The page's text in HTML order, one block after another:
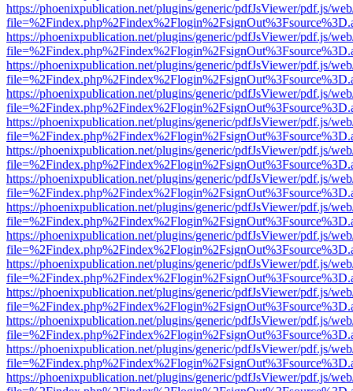
https://phoenixpublication.net/plugins/generic/pdfJsViewer/pdf.js/
https://phoenixpublication.net/plugins/generic/pdfJsViewer/pdf.js/
https://phoenixpublication.net/plugins/generic/pdfJsViewer/pdf.js/
https://phoenixpublication.net/plugins/generic/pdfJsViewer/pdf.js/
https://phoenixpublication.net/plugins/generic/pdfJsViewer/pdf.js/
https://phoenixpublication.net/plugins/generic/pdfJsViewer/pdf.js/
https://phoenixpublication.net/plugins/generic/pdfJsViewer/pdf.js/
https://phoenixpublication.net/plugins/generic/pdfJsViewer/pdf.js/
https://phoenixpublication.net/plugins/generic/pdfJsViewer/pdf.js/
https://phoenixpublication.net/plugins/generic/pdfJsViewer/pdf.js/
https://phoenixpublication.net/plugins/generic/pdfJsViewer/pdf.js/
https://phoenixpublication.net/plugins/generic/pdfJsViewer/pdf.js/
https://phoenixpublication.net/plugins/generic/pdfJsViewer/pdf.js/
https://phoenixpublication.net/plugins/generic/pdfJsViewer/pdf.js/